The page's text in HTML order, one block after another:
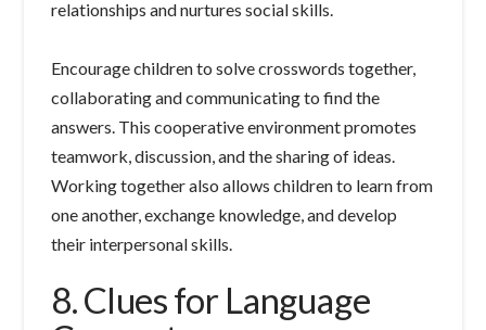
relationships and nurtures social skills.
Encourage children to solve crosswords together,
collaborating and communicating to find the
answers. This cooperative environment promotes
teamwork, discussion, and the sharing of ideas.
Working together also allows children to learn from
one another, exchange knowledge, and develop
their interpersonal skills.
8. Clues for Language